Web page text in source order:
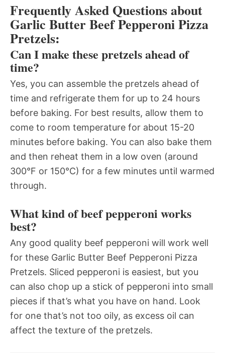
Frequently Asked Questions about
Garlic Butter Beef Pepperoni Pizza
Pretzels:
Can I make these pretzels ahead of
time?
Yes, you can assemble the pretzels ahead of
time and refrigerate them for up to 24 hours
before baking. For best results, allow them to
come to room temperature for about 15-20
minutes before baking. You can also bake them
and then reheat them in a low oven (around
300°F or 150°C) for a few minutes until warmed
through.
What kind of beef pepperoni works
best?
Any good quality beef pepperoni will work well
for these Garlic Butter Beef Pepperoni Pizza
Pretzels. Sliced pepperoni is easiest, but you
can also chop up a stick of pepperoni into small
pieces if that’s what you have on hand. Look
for one that’s not too oily, as excess oil can
affect the texture of the pretzels.